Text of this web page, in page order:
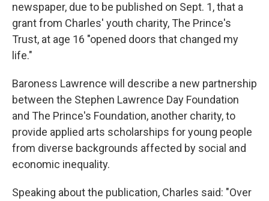
newspaper, due to be published on Sept. 1, that a
grant from Charles' youth charity, The Prince's
Trust, at age 16 "opened doors that changed my
life."
Baroness Lawrence will describe a new partnership
between the Stephen Lawrence Day Foundation
and The Prince's Foundation, another charity, to
provide applied arts scholarships for young people
from diverse backgrounds affected by social and
economic inequality.
Speaking about the publication, Charles said: "Over